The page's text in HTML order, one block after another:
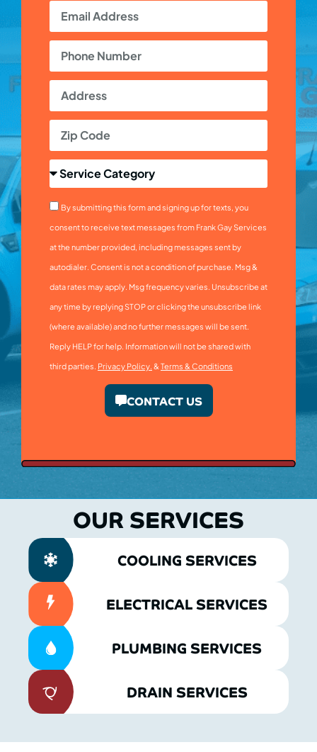
By submitting this form and signing up for texts, you
consent to receive text messages from Frank Gay Services
at the number provided, including messages sent by
autodialer. Consent is not a condition of purchase. Msg &
data rates may apply. Msg frequency varies. Unsubscribe at
any time by replying STOP or clicking the unsubscribe link
(where available) and no further messages will be sent.
Reply HELP for help. Information will not be shared with
third parties. Privacy Policy. & Terms & Conditions
CONTACT US
OUR SERVICES
COOLING SERVICES
ELECTRICAL SERVICES
PLUMBING SERVICES
DRAIN SERVICES